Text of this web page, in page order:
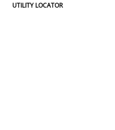
UTILITY LOCATOR